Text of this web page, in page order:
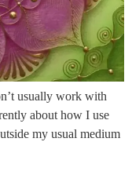
usually work with
about how I use
my usual medium